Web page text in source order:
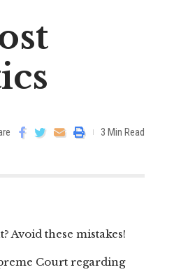
3 Min Read
Avoid these mistakes!
Court regarding